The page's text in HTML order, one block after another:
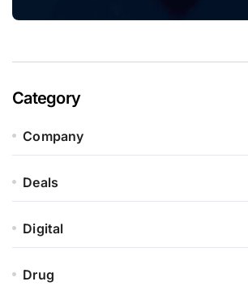
Category
Company
Deals
Digital
Drug